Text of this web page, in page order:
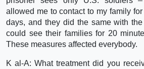
allowed me to contact to my family
days, and they did the same with
could see their families for 20
These measures affected everybody.
K al-A: What treatment did you